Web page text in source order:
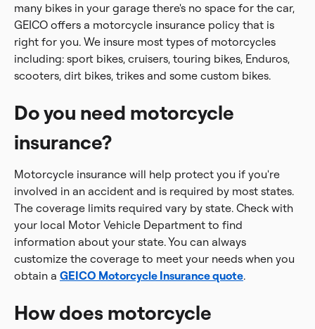
many bikes in your garage there's no space for the car,
GEICO offers a motorcycle insurance policy that is
right for you. We insure most types of motorcycles
including: sport bikes, cruisers, touring bikes, Enduros,
scooters, dirt bikes, trikes and some custom bikes.
Do you need motorcycle
insurance?
Motorcycle insurance will help protect you if you're
involved in an accident and is required by most states.
The coverage limits required vary by state. Check with
your local Motor Vehicle Department to find
information about your state. You can always
customize the coverage to meet your needs when you
obtain a GEICO Motorcycle Insurance quote.
How does motorcycle